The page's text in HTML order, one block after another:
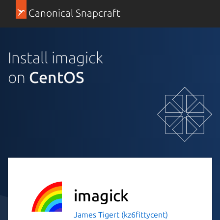
Canonical Snapcraft
Install imagick
on CentOS
imagick
James Tigert (kz6fittycent)